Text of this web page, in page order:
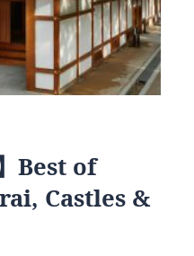
Best of
Castles &